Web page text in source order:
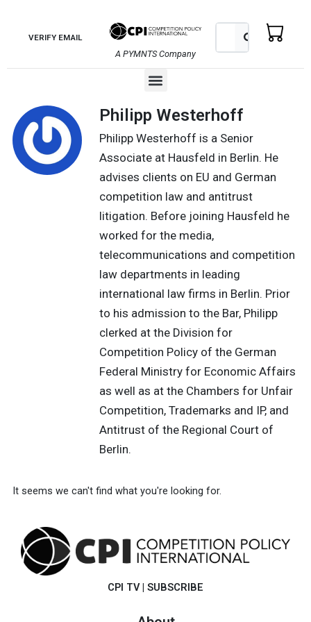
contentVERIFY EMAIL
A PYMNTS Company
Search Search
Menu
Philipp Westerhoff
Philipp Westerhoff is a Senior
Associate at Hausfeld in Berlin. He
advises clients on EU and German
competition law and antitrust
litigation. Before joining Hausfeld he
worked for the media,
telecommunications and competition
law departments in leading
international law firms in Berlin. Prior
to his admission to the Bar, Philipp
clerked at the Division for
Competition Policy of the German
Federal Ministry for Economic Affairs
as well as at the Chambers for Unfair
Competition, Trademarks and IP, and
Antitrust of the Regional Court of
Berlin.
It seems we can't find what you're looking for.
CPI TV | SUBSCRIBE